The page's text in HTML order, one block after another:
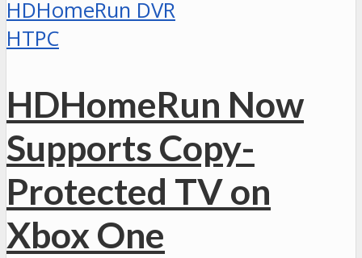
HTPC
HDHomeRun Now
Supports Copy-
Protected TV on
Xbox One